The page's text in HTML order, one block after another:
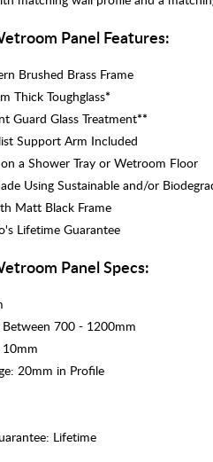
Panel Features:
Brushed Brass Frame
Thick Toughglass*
Guard Glass Treatment**
Support Arm Included
a Shower Tray or Wetroom Floor
Using Sustainable and/or
Matt Black Frame
Lifetime Guarantee
Panel Specs:
700 - 1200mm
10mm
20mm in Profile
Lifetime